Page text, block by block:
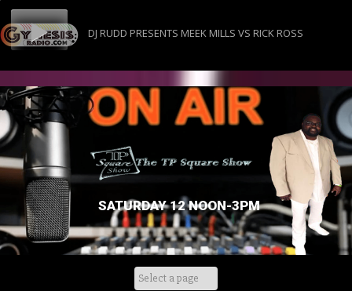
DJ RUDD PRESENTS MEEK MILLS VS RICK ROSS
SATURDAY 12 NOON-3PM